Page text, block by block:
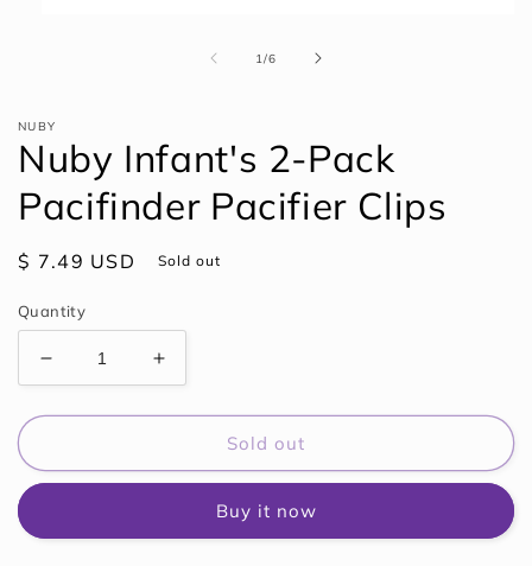
1/of
6
NUBY
Nuby Infant's 2-Pack
Pacifinder Pacifier Clips
Regular
$ 7.49 USD Sold out
Quantity
Decrease
quantity
for
Infant&#39;s
Pacifinder
Increase
quantity
for
Infant&#39;s
Pacifinder
Sold out
Buy it now